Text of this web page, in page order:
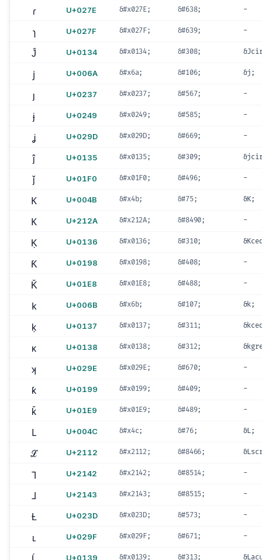
ɾ U+027E &#x027E; &#638; -
ɿ U+027F &#x027F; &#639; -
Ĵ U+0134 &#x0134; &#308;
j U+006A &#x6a; &#106; &j;
ȷ U+0237 &#x0237; &#567; -
ɉ U+0249 &#x0249; &#585; -
ʝ U+029D &#x029D; &#669; -
ĵ U+0135 &#x0135; &#309;
ǰ U+01F0 &#x01F0; &#496; -
K U+004B &#x4b; &#75; &K;
K U+212A &#x212A; &#8490; -
Ķ U+0136 &#x0136; &#310;
Ƙ U+0198 &#x0198; &#408; -
Ǩ U+01E8 &#x01E8; &#488; -
k U+006B &#x6b; &#107; &k;
ķ U+0137 &#x0137; &#311;
ĸ U+0138 &#x0138; &#312;
ʞ U+029E &#x029E; &#670; -
ƙ U+0199 &#x0199; &#409; -
ǩ U+01E9 &#x01E9; &#489; -
L U+004C &#x4c; &#76; &L;
ℒ U+2112 &#x2112; &#8466;
⅂ U+2142 &#x2142; &#8514; -
⅃ U+2143 &#x2143; &#8515; -
Ƚ U+023D &#x023D; &#573; -
ʟ U+029F &#x029F; &#671; -
U+0139 &#x0139; &#313;